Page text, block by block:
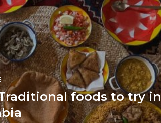
foods to try in